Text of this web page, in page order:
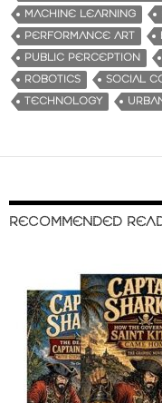
MACHINE LEARNING
PERFORMANCE ART
PUBLIC PERCEPTION
ROBOTICS
SOCIAL
TECHNOLOGY
RECOMMENDED